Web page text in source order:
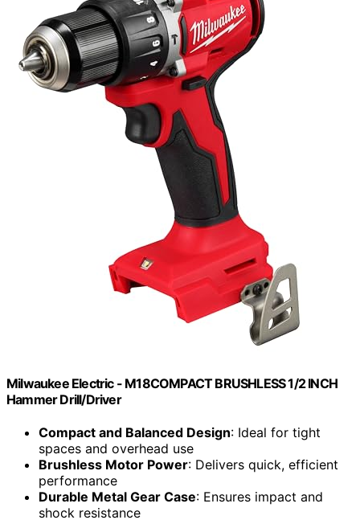
Milwaukee Electric - M18COMPACT BRUSHLESS 1/2 INCH
Hammer Drill/Driver
Compact and Balanced Design: Ideal for tight
spaces and overhead use
Brushless Motor Power: Delivers quick, efficient
performance
Durable Metal Gear Case: Ensures impact and
shock resistance